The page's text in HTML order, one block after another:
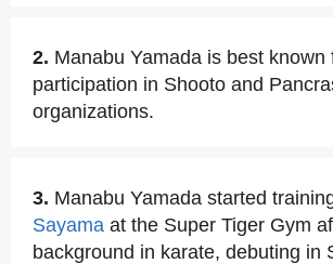
2. Manabu Yamada is best known
participation in Shooto and
organizations.
3. Manabu Yamada started
Sayama at the Super Tiger Gym
background in karate, debuting in